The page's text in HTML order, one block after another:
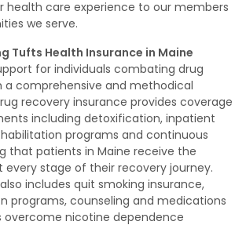
health care experience to our members
we serve.
Tufts Health Insurance in Maine
for individuals combating drug
a comprehensive and methodical
recovery insurance provides coverage
including detoxification, inpatient
programs and continuous
that patients in Maine receive the
every stage of their recovery journey.
includes quit smoking insurance,
programs, counseling and medications
overcome nicotine dependence